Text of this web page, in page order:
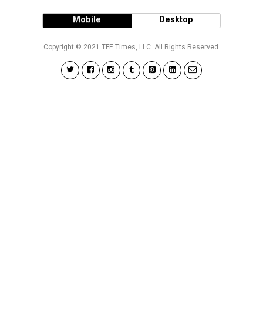
Mobile Desktop
Copyright © 2021 TFE Times, LLC. All Rights Reserved.